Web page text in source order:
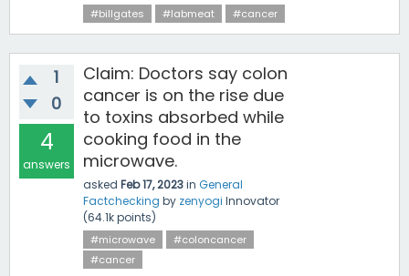
#billgates #labmeat #cancer
1
0
4
answers
Claim: Doctors say colon
cancer is on the rise due
to toxins absorbed while
cooking food in the
microwave.
asked Feb 17, 2023in General
Factchecking by zenyogi Innovator
(64.1kpoints)
#microwave
#coloncancer
#cancer